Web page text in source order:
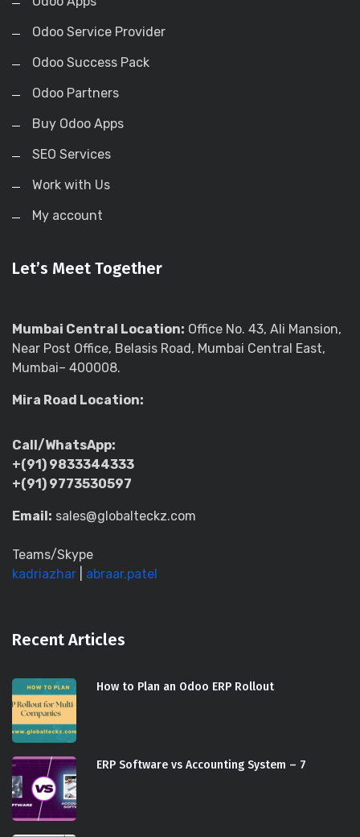
Odoo Service Provider
Odoo Success Pack
Odoo Partners
Buy Odoo Apps
SEO Services
Work with Us
My account
Let’s Meet Together
Mumbai Central Location: Office No. 43, Ali Mansion,
Near Post Office, Belasis Road, Mumbai Central East,
Mumbai– 400008.
Mira Road Location:
Call/WhatsApp:
+(91) 9833344333
+(91) 9773530597
Email: sales@globalteckz.com
Teams/Skype
kadriazhar
abraar.patel
Recent Articles
How to Plan an Odoo ERP Rollout
ERP Software vs Accounting System – 7